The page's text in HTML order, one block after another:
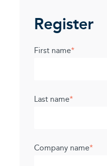
Register
First name*
Last name*
Company name*